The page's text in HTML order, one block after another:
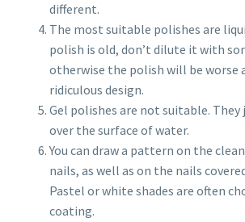
different.
The most suitable polishes are
polish is old, don’t dilute it with
otherwise the polish will be worse
ridiculous design.
Gel polishes are not suitable. They
over the surface of water.
You can draw a pattern on the
nails, as well as on the nails
Pastel or white shades are often
coating.